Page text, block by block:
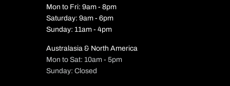
Mon to Fri: 9am - 8pm
Saturday: 9am - 6pm
Sunday: 11am - 4pm
Australasia & North America
Mon to Sat: 10am - 5pm
Sunday: Closed